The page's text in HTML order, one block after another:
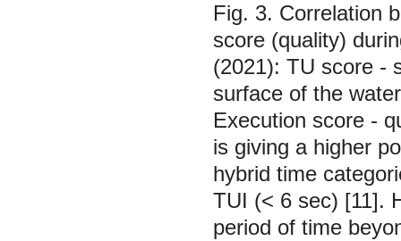
Fig. 3. Correlation
score (quality)
(2021): TU score -
surface of the
Execution score -
is giving a higher
hybrid time
TUI (< 6 sec) [11].
period of time